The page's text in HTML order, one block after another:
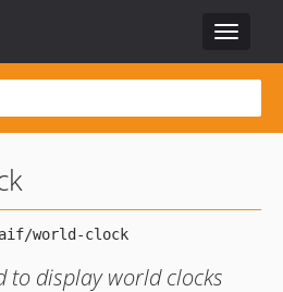
Toggle
to display world clocks